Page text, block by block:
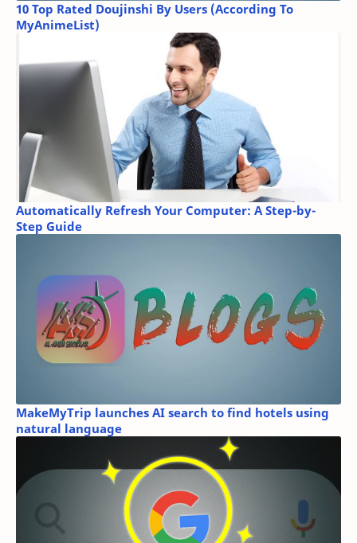
10 Top Rated Doujinshi By Users (According To
MyAnimeList)
Automatically Refresh Your Computer: A Step-by-
Step Guide
MakeMyTrip launches AI search to find hotels using
natural language